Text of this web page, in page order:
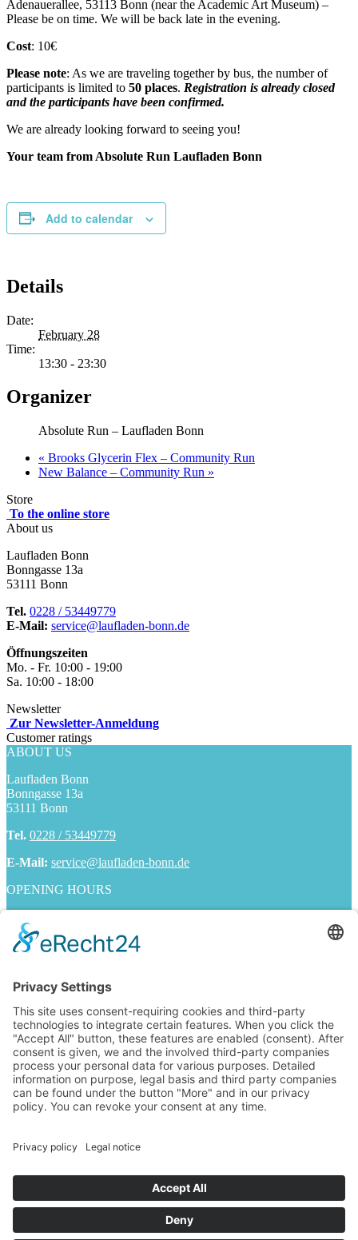
Adenauerallee, 53113 Bonn (near the Academic Art Museum) –
Please be on time. We will be back late in the evening.
Cost: 10€
Please note: As we are traveling together by bus, the number of
participants is limited to 50 places. Registration is already closed
and the participants have been confirmed.
We are already looking forward to seeing you!
Your team from Absolute Run Laufladen Bonn
Add to calendar
Details
Date:
February 28
Time:
13:30 - 23:30
Organizer
Absolute Run – Laufladen Bonn
« Brooks Glycerin Flex – Community Run
New Balance – Community Run »
Store
To the online store
About us
Laufladen Bonn
Bonngasse 13a
53111 Bonn
Tel. 0228 / 53449779
E-Mail: service@laufladen-bonn.de
Öffnungszeiten
Mo. - Fr. 10:00 - 19:00
Sa. 10:00 - 18:00
Newsletter
Zur Newsletter-Anmeldung
Customer ratings
ABOUT US
Laufladen Bonn
Bonngasse 13a
53111 Bonn
Tel. 0228 / 53449779
E-Mail: service@laufladen-bonn.de
OPENING HOURS
Sa. 10:00 - 18:00
Imprint
Contact Us
jobs
GENERAL TERMS AND CONDITIONS
Right of withdrawal
Payment methods
Shipping methods
FOLLOW US